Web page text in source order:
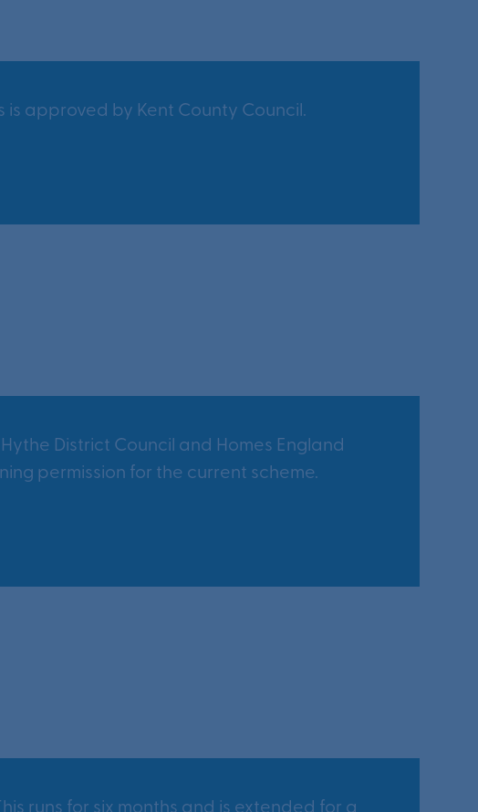
approved by Kent County Council.
District Council and Homes England
permission for the current scheme.
runs for six months and is extended for a